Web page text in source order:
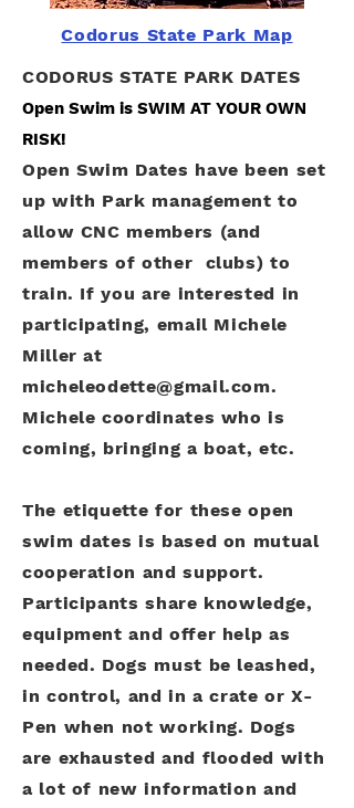
Codorus State Park Map
CODORUS STATE PARK DATES
Open Swim is SWIM AT YOUR OWN
RISK!
Open Swim Dates have been set
up with Park management to
allow CNC members (and
members of other clubs) to
train. If you are interested in
participating, email Michele
Miller at
micheleodette@gmail.com.
Michele coordinates who is
coming, bringing a boat, etc.
The etiquette for these open
swim dates is based on mutual
cooperation and support.
Participants share knowledge,
equipment and offer help as
needed. Dogs must be leashed,
in control, and in a crate or X-
Pen when not working. Dogs
are exhausted and flooded with
a lot of new information and